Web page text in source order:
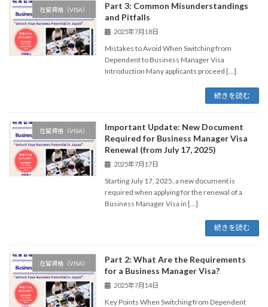
在留資格（VISA）
Part 3: Common Misunderstandings
and Pitfalls
2025年7月18日
Mistakes to Avoid When Switching from
Dependent to Business Manager Visa
Introduction Many applicants proceed […]
続きを読む
在留資格（VISA）
Important Update: New Document
Required for Business Manager Visa
Renewal (from July 17, 2025)
2025年7月17日
Starting July 17, 2025, a new document is
required when applying for the renewal of a
Business Manager Visa in […]
続きを読む
在留資格（VISA）
Part 2: What Are the Requirements
for a Business Manager Visa?
2025年7月14日
Key Points When Switching from Dependent